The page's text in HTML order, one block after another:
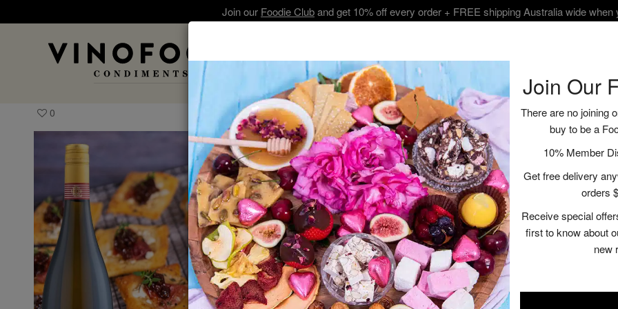
Join our Foodie Cluband get 10% off every order + FREE shipping Australia wide when
ABOUT SHOP VISIT RECIPES | BLOGS
0
CHUTNEY
SAVOURY BITES
Indulge in the delightful
Chardonnay Chutney meets
Denmark Chardonnay, whose
richness of the feta and
Join Our
There are no joining
buy to be a
10% Member
Get free delivery
orders
Receive special
first to know about
new